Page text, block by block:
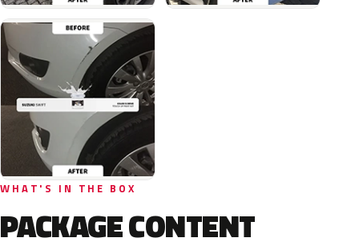
WHAT'S IN THE BOX
PACKAGE CONTENT